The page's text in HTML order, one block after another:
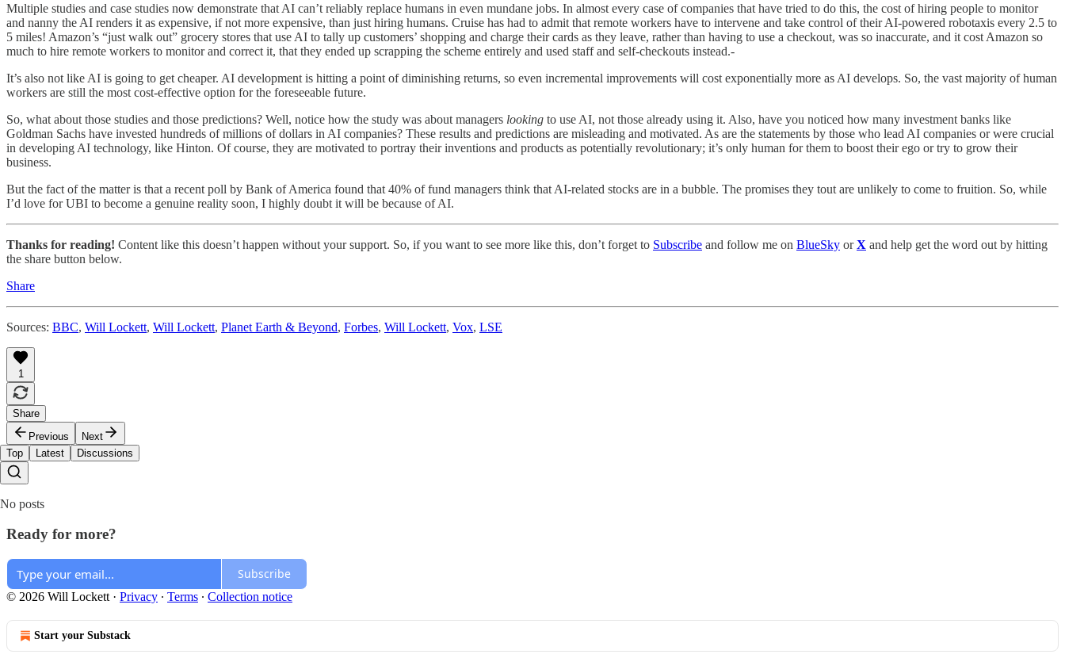
Multiple studies and case studies now demonstrate that AI can’t reliably replace humans in even mundane jobs. In almost every case of companies that have tried to do this, the cost of hiring people to monitor
and nanny the AI renders it as expensive, if not more expensive, than just hiring humans. Cruise has had to admit that remote workers have to intervene and take control of their AI-powered robotaxis every 2.5 to
5 miles! Amazon’s “just walk out” grocery stores that use AI to tally up customers’ shopping and charge their cards as they leave, rather than having to use a checkout, was so inaccurate, and it cost Amazon so
much to hire remote workers to monitor and correct it, that they ended up scrapping the scheme entirely and used staff and self-checkouts instead.-
It’s also not like AI is going to get cheaper. AI development is hitting a point of diminishing returns, so even incremental improvements will cost exponentially more as AI develops. So, the vast majority of human
workers are still the most cost-effective option for the foreseeable future.
So, what about those studies and those predictions? Well, notice how the study was about managers looking to use AI, not those already using it. Also, have you noticed how many investment banks like
Goldman Sachs have invested hundreds of millions of dollars in AI companies? These results and predictions are misleading and motivated. As are the statements by those who lead AI companies or were crucial
in developing AI technology, like Hinton. Of course, they are motivated to portray their inventions and products as potentially revolutionary; it’s only human for them to boost their ego or try to grow their
business.
But the fact of the matter is that a recent poll by Bank of America found that 40% of fund managers think that AI-related stocks are in a bubble. The promises they tout are unlikely to come to fruition. So, while
I’d love for UBI to become a genuine reality soon, I highly doubt it will be because of AI.
Thanks for reading! Content like this doesn’t happen without your support. So, if you want to see more like this, don’t forget to Subscribe and follow me on BlueSky or X and help get the word out by hitting
the share button below.
Share
Sources: BBC, Will Lockett, Will Lockett, Planet Earth & Beyond, Forbes, Will Lockett, Vox, LSE
1
Share
Previous
Next
Top
Latest Discussions
No posts
Ready for more?
Subscribe
© 2026 Will Lockett · Privacy ∙ Terms ∙ Collection notice
Start your Substack